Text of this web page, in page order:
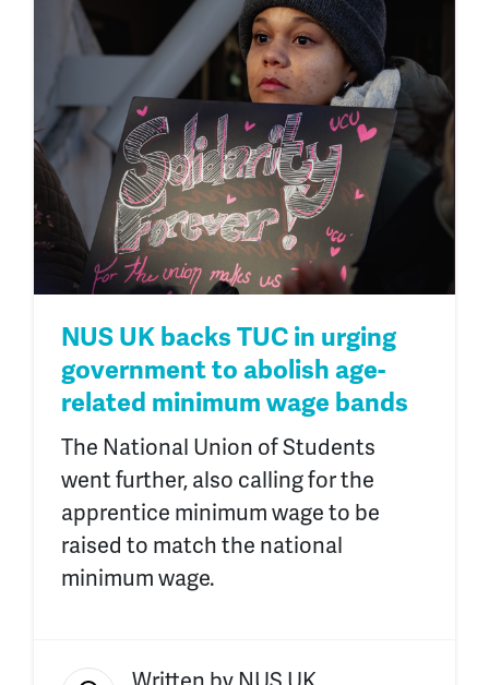
NUS UK backs TUC in urging
government to abolish age-
related minimum wage bands
The National Union of Students
went further,also calling for the
apprentice minimum wage to be
raised to match the national
minimum wage.